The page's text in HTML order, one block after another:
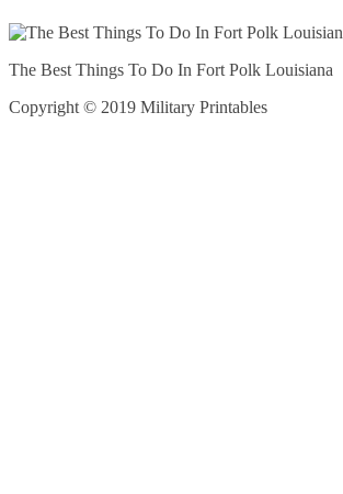
The Best Things To Do In Fort Polk Louisiana
Copyright © 2019 Military Printables